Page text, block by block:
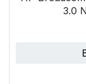
3.0